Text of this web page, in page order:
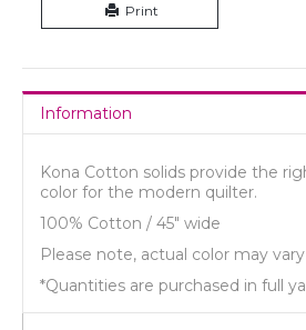
Print
Information
Kona Cotton solids provide the
color for the modern quilter.
100% Cotton / 45" wide
Please note, actual color may
*Quantities are purchased in full